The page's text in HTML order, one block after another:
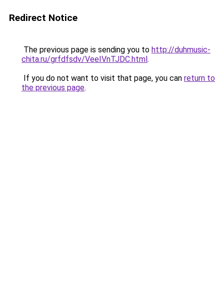
Redirect Notice
The previous page is sending you to http://duhmusic-
chita.ru/grfdfsdv/VeeIVnTJDC.html.
If you do not want to visit that page, you can return to
the previous page.